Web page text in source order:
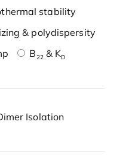
stability
& polydispersity
B22& KD
Isolation